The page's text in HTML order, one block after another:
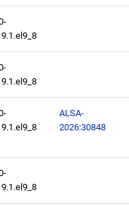
ALSA-
2026:30848